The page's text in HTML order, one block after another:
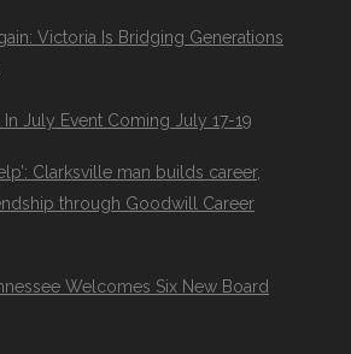
Victoria Is Bridging Generations
July Event Coming July 17-19
Clarksville man builds career,
through Goodwill Career
Welcomes Six New Board